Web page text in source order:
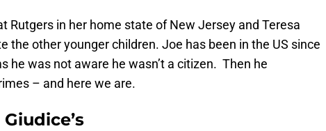
Rutgers in her home state of New Jersey and Teresa
the other younger children. Joe has been in the US since
he was not aware he wasn’t a citizen. Then he
– and here we are.